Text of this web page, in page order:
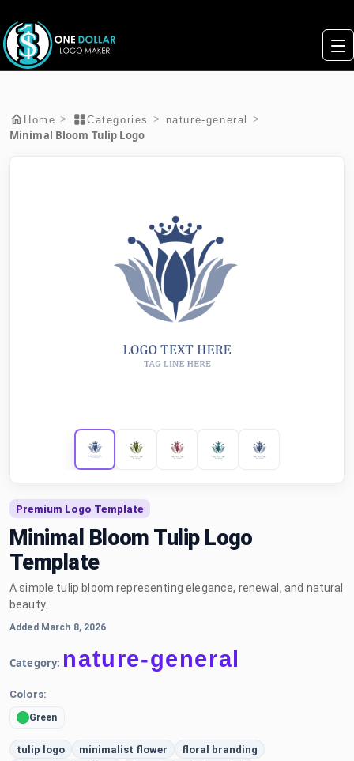
Home > Categories > nature-general >
Minimal Bloom Tulip Logo
Premium Logo Template
Minimal Bloom Tulip Logo
Template
A simple tulip bloom representing elegance, renewal, and natural
beauty.
Added March 8, 2026
Category: nature-general
Colors:
Green
tulip logo minimalist flower
floral branding